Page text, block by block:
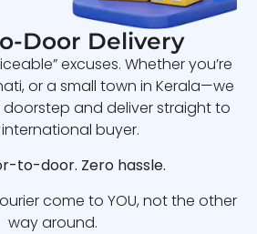
Door Delivery
excuses. Whether you’re
or a small town in Kerala—we
and deliver straight to
buyer.
to-door. Zero hassle.
come to YOU, not the other
way around.